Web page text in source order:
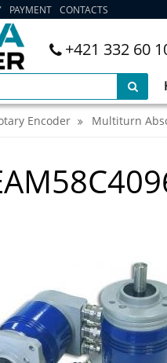
PAYMENT CONTACTS
+421 332 60
Encoder Multiturn